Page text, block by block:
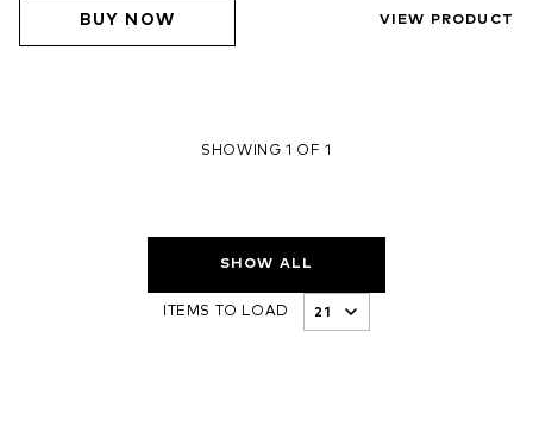
BUY NOW VIEW PRODUCT
SHOWING 1 OF 1
SHOW ALL
ITEMS TO LOAD